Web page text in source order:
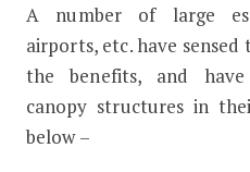
A number of large
airports, etc. have
the benefits, and
canopy structures in
below –